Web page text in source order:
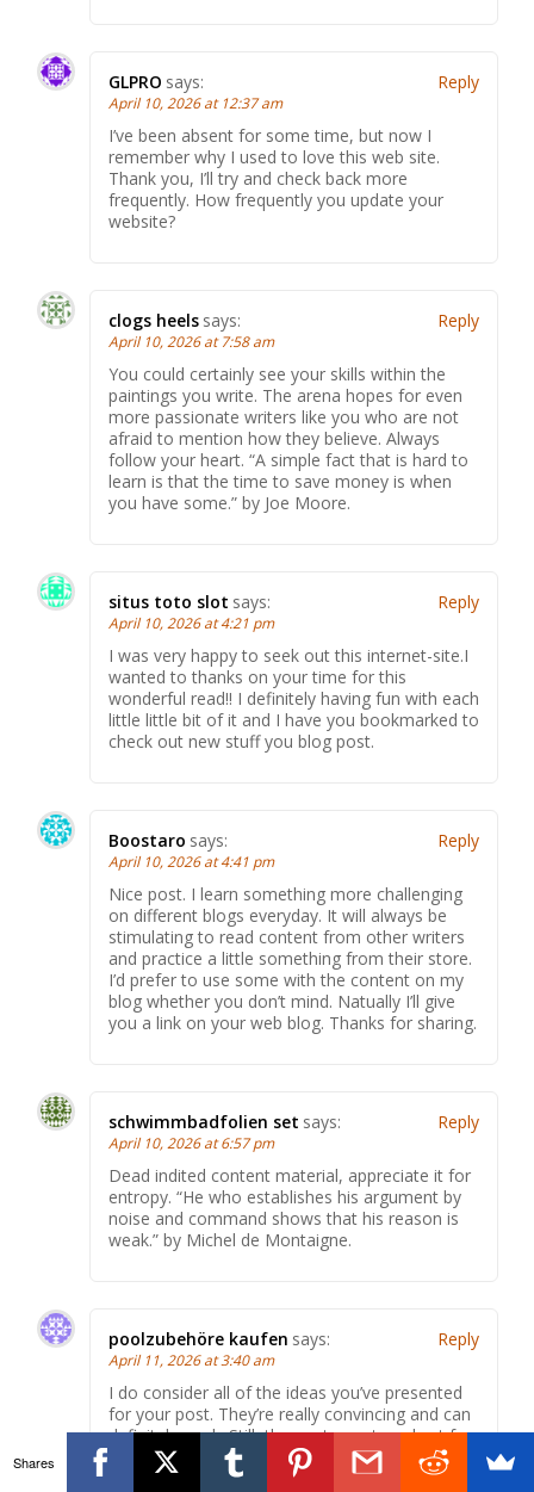
GLPRO says:
April 10, 2026 at 12:37 am
I’ve been absent for some time, but now I
remember why I used to love this web site.
Thank you, I’ll try and check back more
frequently. How frequently you update your
website?
Reply
clogs heels says:
April 10, 2026 at 7:58 am
You could certainly see your skills within the
paintings you write. The arena hopes for even
more passionate writers like you who are not
afraid to mention how they believe. Always
follow your heart. “A simple fact that is hard to
learn is that the time to save money is when
you have some.” by Joe Moore.
Reply
situs toto slot says:
April 10, 2026 at 4:21 pm
I was very happy to seek out this internet-site.I
wanted to thanks on your time for this
wonderful read!! I definitely having fun with each
little little bit of it and I have you bookmarked to
check out new stuff you blog post.
Reply
Boostaro says:
April 10, 2026 at 4:41 pm
Nice post. I learn something more challenging
on different blogs everyday. It will always be
stimulating to read content from other writers
and practice a little something from their store.
I’d prefer to use some with the content on my
blog whether you don’t mind. Natually I’ll give
you a link on your web blog. Thanks for sharing.
Reply
schwimmbadfolien set says:
April 10, 2026 at 6:57 pm
Dead indited content material, appreciate it for
entropy. “He who establishes his argument by
noise and command shows that his reason is
weak.” by Michel de Montaigne.
Reply
poolzubehöre kaufen says:
April 11, 2026 at 3:40 am
I do consider all of the ideas you’ve presented
for your post. They’re really convincing and can
definitely work. Still, the posts are too short for
beginners. May just you please extend them a
bit from next time? Thank you for the post.
Reply
Shares